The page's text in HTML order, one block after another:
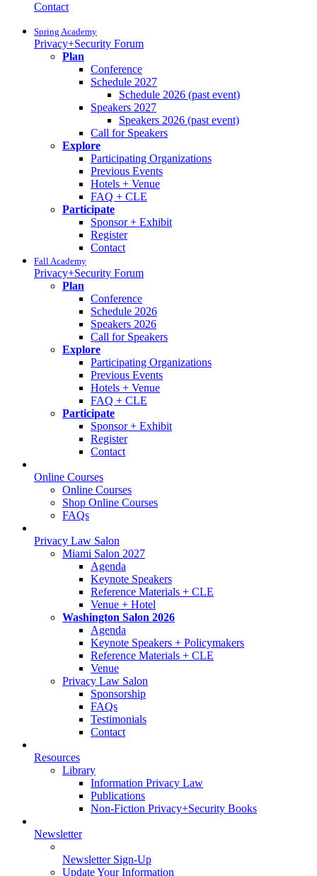
Contact
Spring Academy
Privacy+Security Forum
Plan
Conference
Schedule 2027
Schedule 2026 (past event)
Speakers 2027
Speakers 2026 (past event)
Call for Speakers
Explore
Participating Organizations
Previous Events
Hotels + Venue
FAQ + CLE
Participate
Sponsor + Exhibit
Register
Contact
Fall Academy
Privacy+Security Forum
Plan
Conference
Schedule 2026
Speakers 2026
Call for Speakers
Explore
Participating Organizations
Previous Events
Hotels + Venue
FAQ + CLE
Participate
Sponsor + Exhibit
Register
Contact
Online Courses
Online Courses
Shop Online Courses
FAQs
Privacy Law Salon
Miami Salon 2027
Agenda
Keynote Speakers
Reference Materials + CLE
Venue + Hotel
Washington Salon 2026
Agenda
Keynote Speakers + Policymakers
Reference Materials + CLE
Venue
Privacy Law Salon
Sponsorship
FAQs
Testimonials
Contact
Resources
Library
Information Privacy Law
Publications
Non-Fiction Privacy+Security Books
Newsletter
Newsletter Sign-Up
Update Your Information